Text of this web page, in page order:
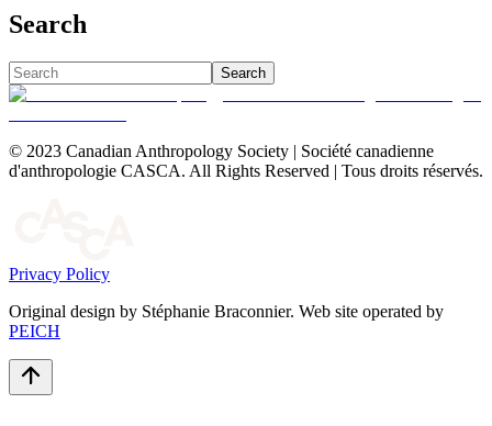
Search
Search
© 2023 Canadian Anthropology Society | Société canadienne
d'anthropologie CASCA. All Rights Reserved | Tous droits réservés.
Privacy Policy
Original design by Stéphanie Braconnier. Web site operated by
PEICH